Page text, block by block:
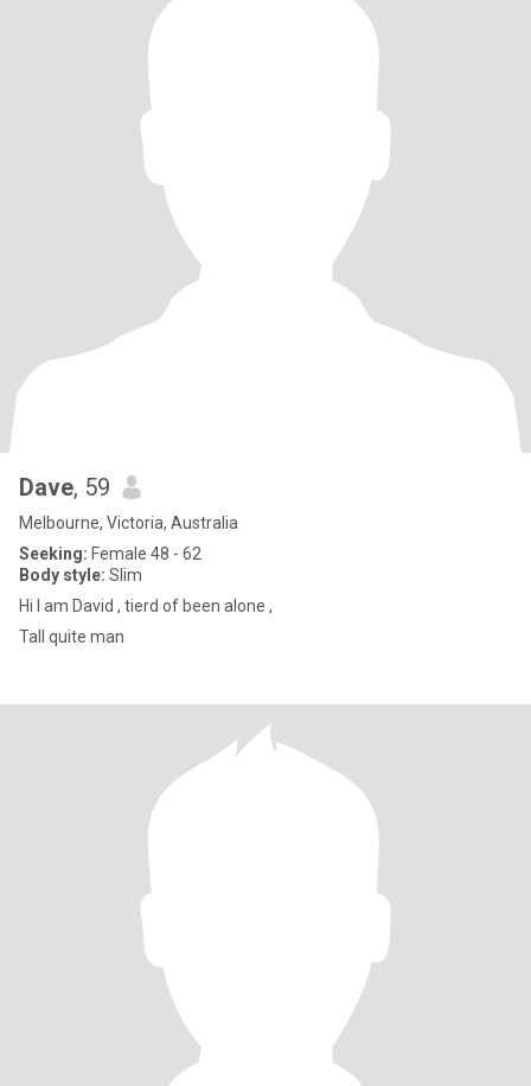
Dave, 59
Melbourne, Victoria, Australia
Seeking: Female 48 - 62
Body style: Slim
Hi I am David , tierd of been alone ,
Tall quite man